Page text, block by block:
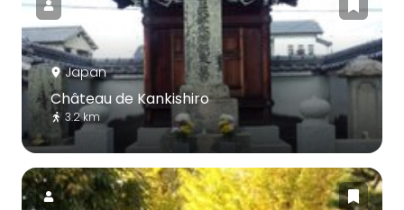
Japan
Château de Kankishiro
3.2 km